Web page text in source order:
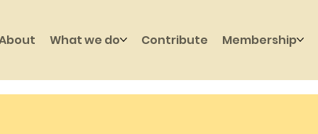
What we do Contribute Membership